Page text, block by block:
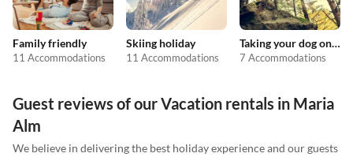
Family friendly
11 Accommodations
Skiing holiday
11 Accommodations
Taking your dog on holiday
7 Accommodations
Guest reviews of our Vacation rentals in Maria
Alm
We believe in delivering the best holiday experience and our guests